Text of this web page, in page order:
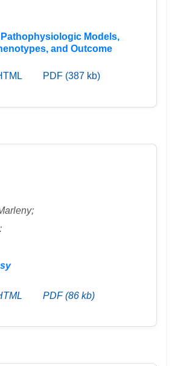
Models,
and Outcome
PDF (387 kb)
PDF (86 kb)